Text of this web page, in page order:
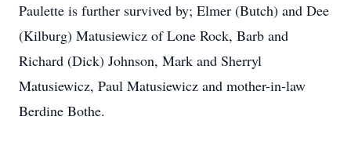
Paulette is further survived by; Elmer (Butch) and Dee
(Kilburg) Matusiewicz of Lone Rock, Barb and
Richard (Dick) Johnson, Mark and Sherryl
Matusiewicz, Paul Matusiewicz and mother-in-law
Berdine Bothe.